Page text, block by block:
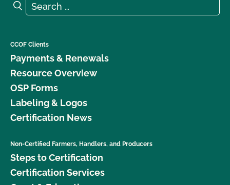
Search for:
Search
CCOF Clients
Payments & Renewals
Resource Overview
OSP Forms
Labeling & Logos
Certification News
Non-Certified Farmers, Handlers, and Producers
Steps to Certification
Certification Services